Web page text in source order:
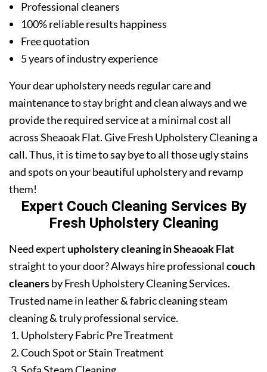
Professional cleaners
100% reliable results happiness
Free quotation
5 years of industry experience
Your dear upholstery needs regular care and
maintenance to stay bright and clean always and we
provide the required service at a minimal cost all
across Sheaoak Flat. Give Fresh Upholstery Cleaning a
call. Thus, it is time to say bye to all those ugly stains
and spots on your beautiful upholstery and revamp
them!
Expert Couch Cleaning Services By
Fresh Upholstery Cleaning
Need expert upholstery cleaning in Sheaoak Flat
straight to your door? Always hire professionalcouch
cleanersby Fresh Upholstery Cleaning Services.
Trusted name in leather & fabric cleaning steam
cleaning & truly professional service.
Upholstery Fabric Pre Treatment
Couch Spot or Stain Treatment